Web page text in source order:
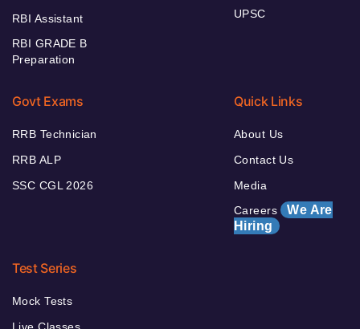
RBI Assistant
RBI GRADE B
Preparation
UPSC
Govt Exams
RRB Technician
RRB ALP
SSC CGL 2026
Quick Links
About Us
Contact Us
Media
Careers We Are
Hiring
Test Series
Mock Tests
Live Classes